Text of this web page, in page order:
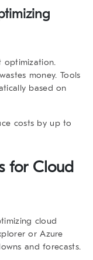
optimization.
money. Tools
based on
costs by up to
for Cloud
cloud
or Azure
and forecasts.